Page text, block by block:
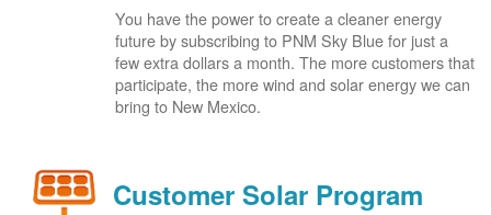
You have the power to create a cleaner energy
future by subscribing to PNM Sky Blue for just a
few extra dollars a month. The more customers that
participate, the more wind and solar energy we can
bring to New Mexico.
Customer Solar Program